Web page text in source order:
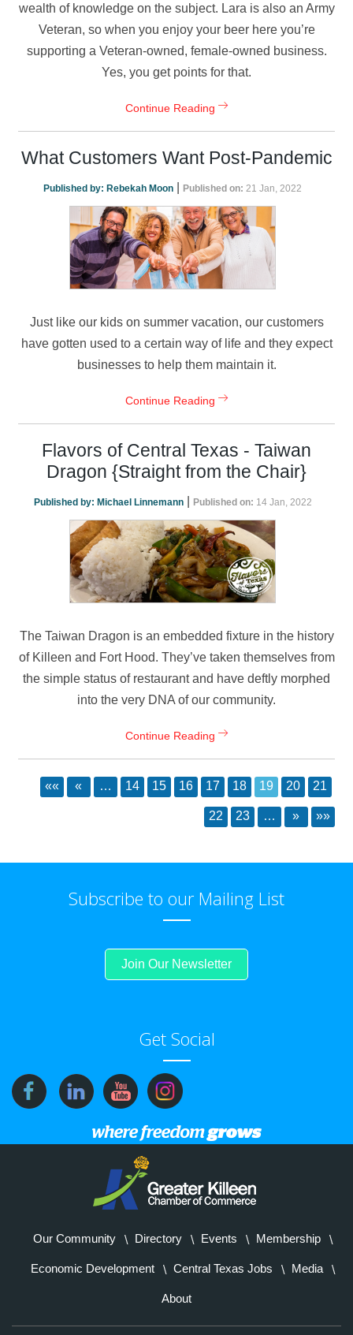
wealth of knowledge on the subject. Lara is also an Army
Veteran, so when you enjoy your beer here you’re
supporting a Veteran-owned, female-owned business.
Yes, you get points for that.
Continue Reading
What Customers Want Post-Pandemic
Published by: Rebekah Moon Published on: 21 Jan, 2022
Just like our kids on summer vacation, our customers
have gotten used to a certain way of life and they expect
businesses to help them maintain it.
Continue Reading
Flavors of Central Texas - Taiwan
Dragon {Straight from the Chair}
Published by: Michael Linnemann| Published on: 14 Jan, 2022
The Taiwan Dragon is an embedded fixture in the history
of Killeen and Fort Hood. They’ve taken themselves from
the simple status of restaurant and have deftly morphed
into the very DNA of our community.
Continue Reading
«« « … 14 15 16 17 18 19 20 21
22 23 … » »»
Subscribe to our Mailing List
Join Our Newsletter
Get Social
Our Community Directory Events Membership
Economic Development Central Texas Jobs Media
About